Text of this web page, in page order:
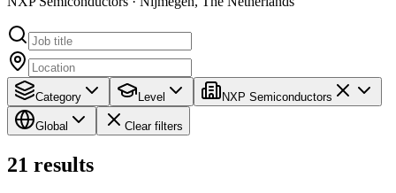
Category Level NXP Semiconductors
Global Clear filters
21 results